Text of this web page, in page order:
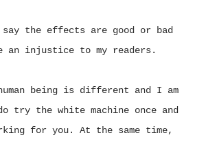
the effects are good or bad
injustice to my readers.
being is different and I am
try the white machine once and
for you. At the same time,